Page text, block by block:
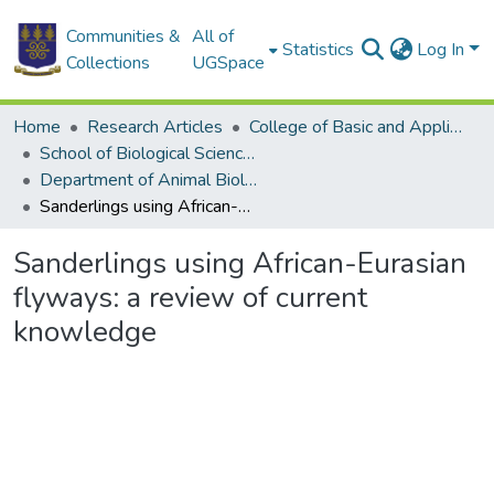
Communities &
Collections
All of
UGSpace
Statistics Log In
Home Research Articles
College of Basic and Applied Sciences
School of Biological Sciences
Department of Animal Biology and Conservation Science (DABCS)
Sanderlings using African-Eurasian flyways: a review of current knowledge
Sanderlings using African-Eurasian
flyways: a review of current
knowledge